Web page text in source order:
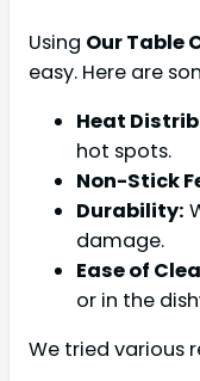
Using Our Table
easy. Here are
Heat
hot spots.
Non-Stick
Durability:
damage.
Ease of
or in the
We tried various